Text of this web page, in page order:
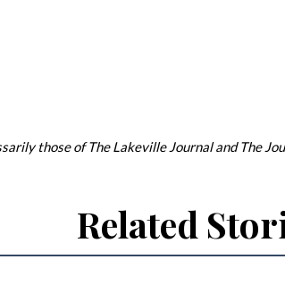
those of The Lakeville Journal and The
Related